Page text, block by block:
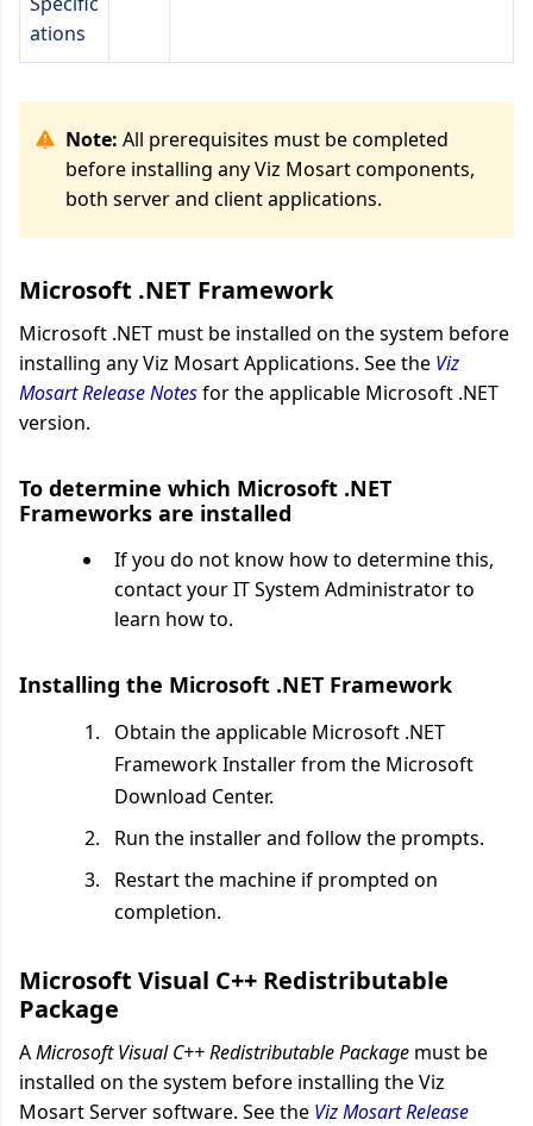
ations
Note: All prerequisites must be completed
before installing any Viz Mosart components,
both server and client applications.
Microsoft .NET Framework
Microsoft .NET must be installed on the system before
installing any Viz Mosart Applications. See the Viz
Mosart Release Notesfor the applicable Microsoft .NET
version.
To determine which Microsoft .NET
Frameworks are installed
If you do not know how to determine this,
contact your IT System Administrator to
learn how to.
Installing the Microsoft .NET Framework
Obtain the applicable Microsoft .NET
Framework Installer from the Microsoft
Download Center.
Run the installer and follow the prompts.
Restart the machine if prompted on
completion.
Microsoft Visual C++ Redistributable
Package
AMicrosoft Visual C++ Redistributable Package must be
installed on the system before installing the Viz
Mosart Server software. See the Viz Mosart Release